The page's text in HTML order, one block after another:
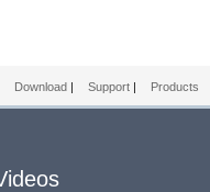
Download | Support | Products